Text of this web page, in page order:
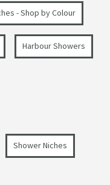
- Shop by Colour
Harbour Showers
Shower Niches